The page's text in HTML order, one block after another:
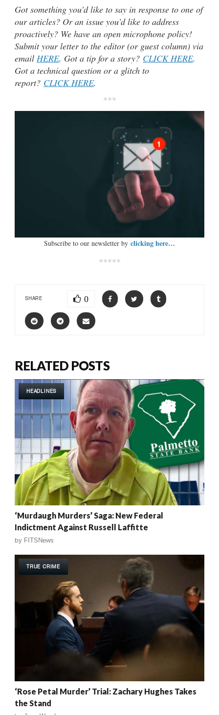
Got something you’d like to say in response to one of
our articles? Or an issue you’d like to address
proactively? We have an open microphone policy!
Submit your letter to the editor (or guest column) via
email HERE. Got a tip for a story? CLICK HERE.
Got a technical question or a glitch to
report? CLICK HERE.
***
Subscribe to our newsletter by clicking here…
*****
SHARE 0
RELATED POSTS
HEADLINES
‘Murdaugh Murders’ Saga: New Federal
Indictment Against Russell Laffitte
by FITSNews
TRUE CRIME
‘Rose Petal Murder’ Trial: Zachary Hughes Takes
the Stand